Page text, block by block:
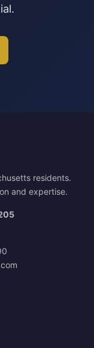
residents.
and expertise.